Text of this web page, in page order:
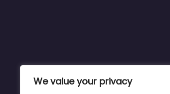
We value your privacy